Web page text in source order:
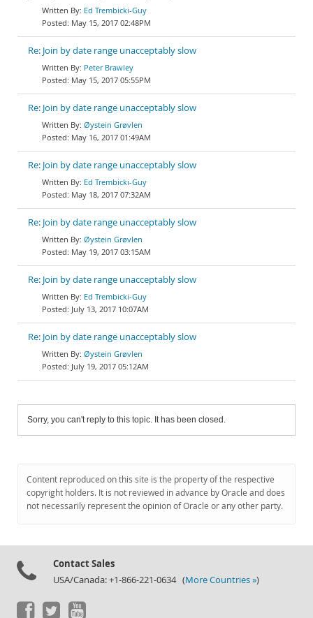
Ed Trembicki-Guy
May 15, 2017 02:48PM
Re: Join by date range unacceptably slow
Peter Brawley
May 15, 2017 05:55PM
Re: Join by date range unacceptably slow
Øystein Grøvlen
May 16, 2017 01:49AM
Re: Join by date range unacceptably slow
Ed Trembicki-Guy
May 18, 2017 07:32AM
Re: Join by date range unacceptably slow
Øystein Grøvlen
May 19, 2017 03:15AM
Re: Join by date range unacceptably slow
Ed Trembicki-Guy
July 13, 2017 10:07AM
Re: Join by date range unacceptably slow
Øystein Grøvlen
July 19, 2017 05:12AM
Sorry, you can't reply to this topic. It has been closed.
Content reproduced on this site is the property of the respective
copyright holders. It is not reviewed in advance by Oracle and does
not necessarily represent the opinion of Oracle or any other party.
Contact Sales
USA/Canada: +1-866-221-0634 (More Countries »)